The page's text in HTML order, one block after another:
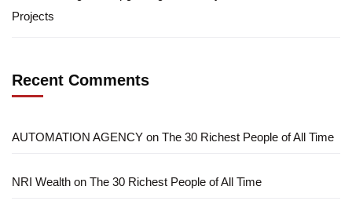
Projects
Recent Comments
AUTOMATION AGENCY on The 30 Richest People of All Time
NRI Wealth on The 30 Richest People of All Time